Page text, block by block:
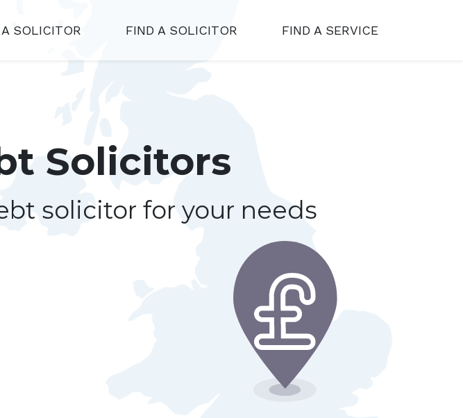
SOLICITOR FIND A SOLICITOR FIND A SERVICE
Solicitors
solicitor for your needs